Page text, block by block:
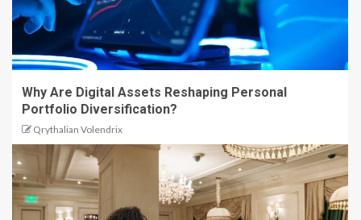
Why Are Digital Assets Reshaping Personal
Portfolio Diversification?
Qrythalian Volendrix